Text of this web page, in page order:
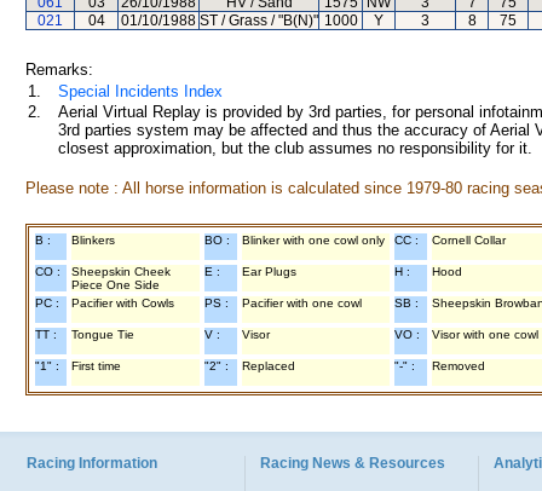
021
04 01/10/1988 ST / Grass / "B(N)" 1000 Y 3 8 75
Remarks:
1.
Special Incidents Index
2.
Aerial Virtual Replay is provided by 3rd parties, for personal
3rd parties system may be affected and thus the accuracy of
closest approximation, but the club assumes no responsibility for
Please note : All horse information is calculated since 1979-80 racing
B : Blinkers BO : Blinker with one cowl only CC : Cornell Collar
CO :
Sheepskin Cheek
Piece One Side
E : Ear Plugs H : Hood
PC : Pacifier with Cowls PS : Pacifier with one cowl SB : Sheepskin
TT : Tongue Tie V : Visor VO : Visor with one cowl
"1" : First time "2" : Replaced "-" : Removed
Racing Information Racing News & Resources